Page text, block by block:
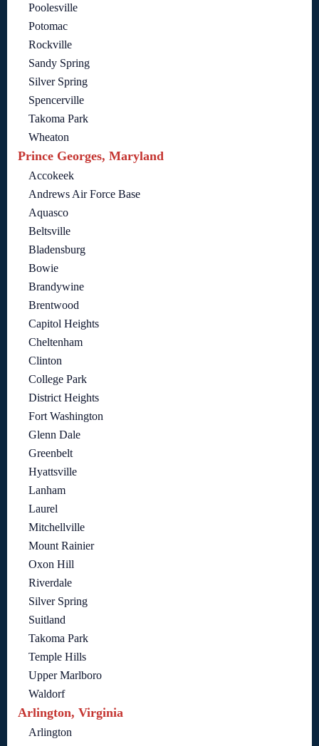
Poolesville
Potomac
Rockville
Sandy Spring
Silver Spring
Spencerville
Takoma Park
Wheaton
Prince Georges, Maryland
Accokeek
Andrews Air Force Base
Aquasco
Beltsville
Bladensburg
Bowie
Brandywine
Brentwood
Capitol Heights
Cheltenham
Clinton
College Park
District Heights
Fort Washington
Glenn Dale
Greenbelt
Hyattsville
Lanham
Laurel
Mitchellville
Mount Rainier
Oxon Hill
Riverdale
Silver Spring
Suitland
Takoma Park
Temple Hills
Upper Marlboro
Waldorf
Arlington, Virginia
Arlington